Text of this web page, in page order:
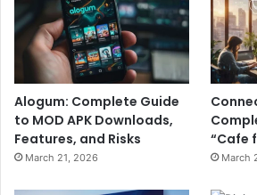
Alogum: Complete Guide
to MOD APK Downloads,
Features, and Risks
March 21, 2026
“Cafe
March